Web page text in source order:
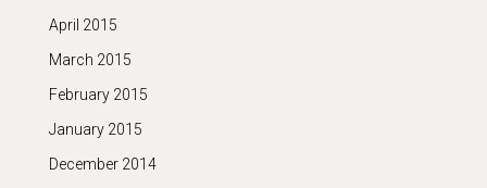
April 2015
March 2015
February 2015
January 2015
December 2014